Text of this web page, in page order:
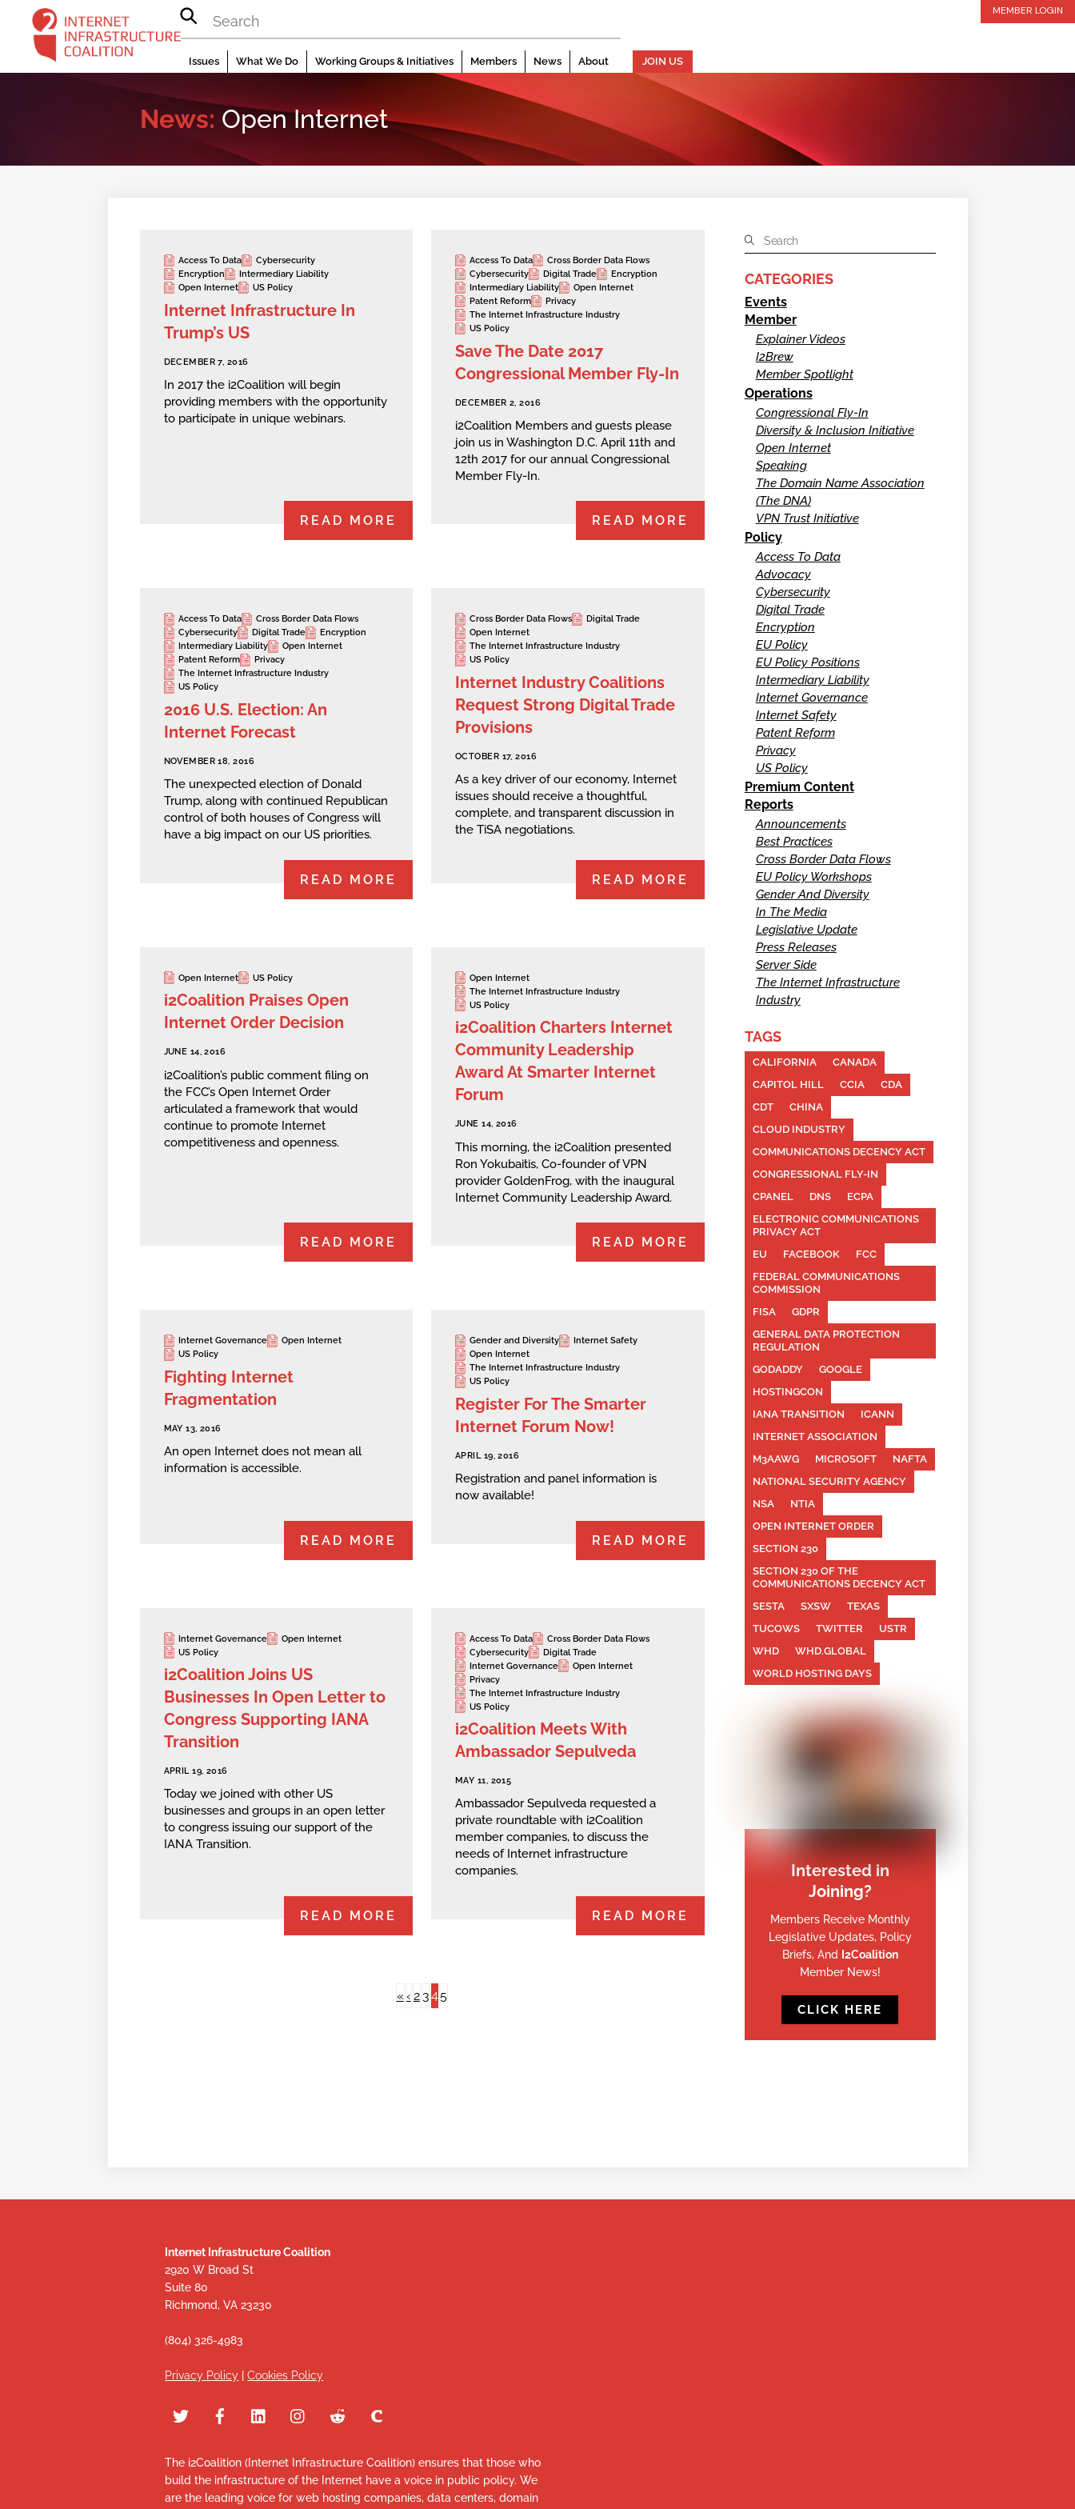
content
MEMBER LOGIN
Issues What We Do Working Groups & Initiatives Members News About JOIN US
News: Open Internet
Access To Data
Cybersecurity
Encryption
Intermediary Liability
Open Internet
US Policy
Internet Infrastructure In
Trump’s US
DECEMBER 7, 2016
In 2017 the i2Coalition will begin
providing members with the opportunity
to participate in unique webinars.
READ MORE
Access To Data
Cross Border Data Flows
Cybersecurity
Digital Trade
Encryption
Intermediary Liability
Open Internet
Patent Reform
Privacy
The Internet Infrastructure Industry
US Policy
Save The Date 2017
Congressional Member Fly-In
DECEMBER 2, 2016
i2Coalition Members and guests please
join us in Washington D.C. April 11th and
12th 2017 for our annual Congressional
Member Fly-In.
READ MORE
Access To Data
Cross Border Data Flows
Cybersecurity
Digital Trade
Encryption
Intermediary Liability
Open Internet
Patent Reform
Privacy
The Internet Infrastructure Industry
US Policy
2016 U.S. Election: An
Internet Forecast
NOVEMBER 18, 2016
The unexpected election of Donald
Trump, along with continued Republican
control of both houses of Congress will
have a big impact on our US priorities.
READ MORE
Cross Border Data Flows
Digital Trade
Open Internet
The Internet Infrastructure Industry
US Policy
Internet Industry Coalitions
Request Strong Digital Trade
Provisions
OCTOBER 17, 2016
As a key driver of our economy, Internet
issues should receive a thoughtful,
complete, and transparent discussion in
the TiSA negotiations.
READ MORE
Open Internet US Policy
i2Coalition Praises Open
Internet Order Decision
JUNE 14, 2016
i2Coalition’s public comment filing on
the FCC’s Open Internet Order
articulated a framework that would
continue to promote Internet
competitiveness and openness.
READ MORE
Open Internet
The Internet Infrastructure Industry
US Policy
i2Coalition Charters Internet
Community Leadership
Award At Smarter Internet
Forum
JUNE 14, 2016
This morning, the i2Coalition presented
Ron Yokubaitis, Co-founder of VPN
provider GoldenFrog, with the inaugural
Internet Community Leadership Award.
READ MORE
Internet Governance
Open Internet
US Policy
Fighting Internet
Fragmentation
MAY 13, 2016
An open Internet does not mean all
information is accessible.
READ MORE
Gender and Diversity
Internet Safety
Open Internet
The Internet Infrastructure Industry
US Policy
Register For The Smarter
Internet Forum Now!
APRIL 19, 2016
Registration and panel information is
now available!
READ MORE
Internet Governance
Open Internet
US Policy
i2Coalition Joins US
Businesses In Open Letter to
Congress Supporting IANA
Transition
APRIL 19, 2016
Today we joined with other US
businesses and groups in an open letter
to congress issuing our support of the
IANA Transition.
READ MORE
Access To Data
Cross Border Data Flows
Cybersecurity
Digital Trade
Internet Governance
Open Internet
Privacy
The Internet Infrastructure Industry
US Policy
i2Coalition Meets With
Ambassador Sepulveda
MAY 11, 2015
Ambassador Sepulveda requested a
private roundtable with i2Coalition
member companies, to discuss the
needs of Internet infrastructure
companies.
READ MORE
«‹ 2 345
CATEGORIES
Events
Member
Explainer Videos
I2Brew
Member Spotlight
Operations
Congressional Fly-In
Diversity & Inclusion Initiative
Open Internet
Speaking
The Domain Name Association
(The DNA)
VPN Trust Initiative
Policy
Access To Data
Advocacy
Cybersecurity
Digital Trade
Encryption
EU Policy
EU Policy Positions
Intermediary Liability
Internet Governance
Internet Safety
Patent Reform
Privacy
US Policy
Premium Content
Reports
Announcements
Best Practices
Cross Border Data Flows
EU Policy Workshops
Gender And Diversity
In The Media
Legislative Update
Press Releases
Server Side
The Internet Infrastructure
Industry
TAGS
CALIFORNIA
CANADA
CAPITOL HILL
CCIA
CDA
CDT
CHINA
CLOUD INDUSTRY
COMMUNICATIONS DECENCY ACT
CONGRESSIONAL FLY-IN
CPANEL
DNS
ECPA
ELECTRONIC COMMUNICATIONS
PRIVACY ACT
EU
FACEBOOK
FCC
FEDERAL COMMUNICATIONS
COMMISSION
FISA
GDPR
GENERAL DATA PROTECTION
REGULATION
GODADDY
GOOGLE
HOSTINGCON
IANA TRANSITION
ICANN
INTERNET ASSOCIATION
M3AAWG
MICROSOFT
NAFTA
NATIONAL SECURITY AGENCY
NSA
NTIA
OPEN INTERNET ORDER
SECTION 230
SECTION 230 OF THE
COMMUNICATIONS DECENCY ACT
SESTA
SXSW
TEXAS
TUCOWS
TWITTER
USTR
WHD
WHD.GLOBAL
WORLD HOSTING DAYS
Interested in
Joining?
Members Receive Monthly
Legislative Updates, Policy
Briefs, And I2Coalition
Member News!
CLICK HERE
Internet Infrastructure Coalition
2920 W Broad St
Suite 80
Richmond, VA 23230
(804) 326-4983
Privacy Policy |Cookies Policy
The i2Coalition (Internet Infrastructure Coalition) ensures that those who
build the infrastructure of the Internet have a voice in public policy. We
are the leading voice for web hosting companies, data centers, domain